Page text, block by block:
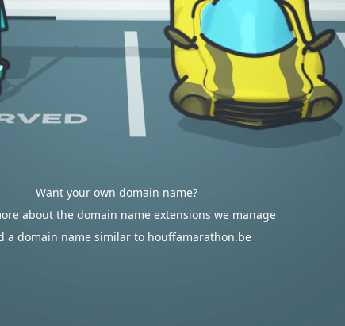
Want your own domain name?
about the domain name extensions we manage
a domain name similar to houffamarathon.be